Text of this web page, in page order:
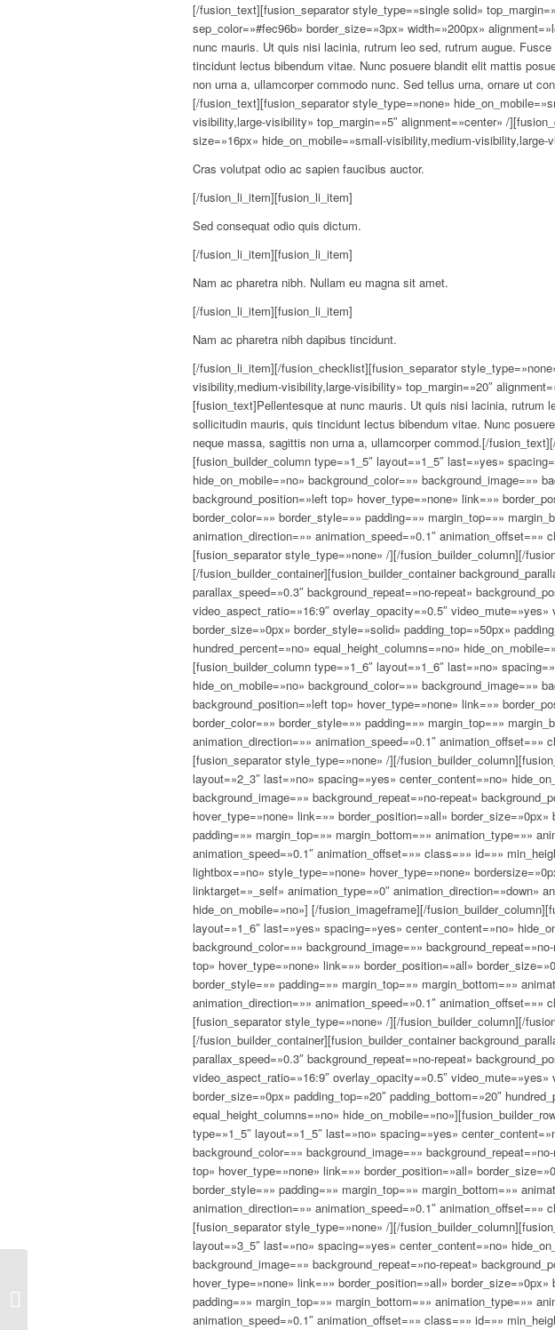
[/fusion_text][fusion_separator style_type=»single solid»
sep_color=»#fec96b» border_size=»3px» width=»200px»
nunc mauris. Ut quis nisi lacinia, rutrum leo sed, rutrum augue.
tincidunt lectus bibendum vitae. Nunc posuere blandit elit mattis
non urna a, ullamcorper commodo nunc. Sed tellus urna, ornare ut
[/fusion_text][fusion_separator style_type=»none»
visibility,large-visibility» top_margin=»5″ alignment=»center» /
size=»16px» hide_on_mobile=»small-visibility,medium-
Cras volutpat odio ac sapien faucibus auctor.
[/fusion_li_item][fusion_li_item]
Sed consequat odio quis dictum.
[/fusion_li_item][fusion_li_item]
Nam ac pharetra nibh. Nullam eu magna sit amet.
[/fusion_li_item][fusion_li_item]
Nam ac pharetra nibh dapibus tincidunt.
[/fusion_li_item][/fusion_checklist][fusion_separator
visibility,medium-visibility,large-visibility» top_margin=»20″
[fusion_text]Pellentesque at nunc mauris. Ut quis nisi lacinia, rutrum
sollicitudin mauris, quis tincidunt lectus bibendum vitae. Nunc
neque massa, sagittis non urna a, ullamcorper commod.[/
[fusion_builder_column type=»1_5″ layout=»1_5″ last=»yes»
hide_on_mobile=»no» background_color=»» background_image=»»
background_position=»left top» hover_type=»none» link=»»
border_color=»» border_style=»» padding=»» margin_top=»»
animation_direction=»» animation_speed=»0.1″ animation_offset=»»
[fusion_separator style_type=»none» /][/fusion_builder_column][/
[/fusion_builder_container][fusion_builder_container
parallax_speed=»0.3″ background_repeat=»no-repeat»
video_aspect_ratio=»16:9″ overlay_opacity=»0.5″
border_size=»0px» border_style=»solid» padding_top=»50px»
hundred_percent=»no» equal_height_columns=»no»
[fusion_builder_column type=»1_6″ layout=»1_6″ last=»no»
hide_on_mobile=»no» background_color=»» background_image=»»
background_position=»left top» hover_type=»none» link=»»
border_color=»» border_style=»» padding=»» margin_top=»»
animation_direction=»» animation_speed=»0.1″ animation_offset=»»
[fusion_separator style_type=»none» /][/
layout=»2_3″ last=»no» spacing=»yes» center_content=»no»
background_image=»» background_repeat=»no-repeat»
hover_type=»none» link=»» border_position=»all» border_size=»0px»
padding=»» margin_top=»» margin_bottom=»» animation_type=»»
animation_speed=»0.1″ animation_offset=»» class=»» id=»»
lightbox=»no» style_type=»none» hover_type=»none»
linktarget=»_self» animation_type=»0″ animation_direction=»down»
hide_on_mobile=»no»] [/fusion_imageframe][/
layout=»1_6″ last=»yes» spacing=»yes» center_content=»no»
background_color=»» background_image=»»
top» hover_type=»none» link=»» border_position=»all»
border_style=»» padding=»» margin_top=»» margin_bottom=»»
animation_direction=»» animation_speed=»0.1″ animation_offset=»»
[fusion_separator style_type=»none» /][/fusion_builder_column][/
[/fusion_builder_container][fusion_builder_container
parallax_speed=»0.3″ background_repeat=»no-repeat»
video_aspect_ratio=»16:9″ overlay_opacity=»0.5″
border_size=»0px» padding_top=»20″ padding_bottom=»20″
equal_height_columns=»no»
type=»1_5″ layout=»1_5″ last=»no» spacing=»yes»
background_color=»» background_image=»»
top» hover_type=»none» link=»» border_position=»all»
border_style=»» padding=»» margin_top=»» margin_bottom=»»
animation_direction=»» animation_speed=»0.1″ animation_offset=»»
[fusion_separator style_type=»none» /][/
layout=»3_5″ last=»no» spacing=»yes» center_content=»no»
background_image=»» background_repeat=»no-repeat»
hover_type=»none» link=»» border_position=»all» border_size=»0px»
padding=»» margin_top=»» margin_bottom=»» animation_type=»»
animation_speed=»0.1″ animation_offset=»» class=»» id=»»